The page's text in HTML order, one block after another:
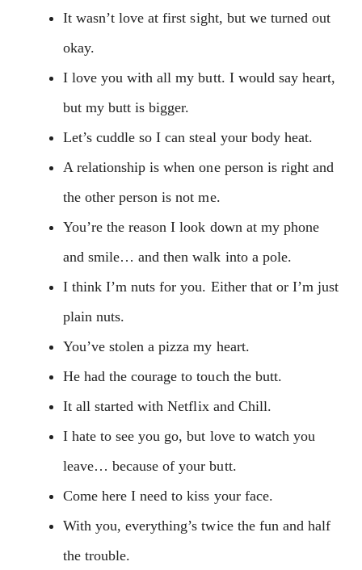
It wasn’t love at first sight, but we turned out
okay.
I love you with all my butt. I would say heart,
but my butt is bigger.
Let’s cuddle so I can steal your body heat.
A relationship is when one person is right and
the other person is not me.
You’re the reason I look down at my phone
and smile… and then walk into a pole.
I think I’m nuts for you. Either that or I’m just
plain nuts.
You’ve stolen a pizza my heart.
He had the courage to touch the butt.
It all started with Netflix and Chill.
I hate to see you go, but love to watch you
leave… because of your butt.
Come here I need to kiss your face.
With you, everything’s twice the fun and half
the trouble.